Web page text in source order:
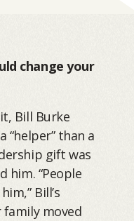
change your
Bill Burke
“helper” than a
gift was
him. “People
Bill’s
family moved